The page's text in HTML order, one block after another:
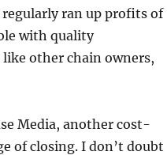
regularly ran up profits of
with quality
other chain owners,
Media, another cost-
of closing. I don’t doubt